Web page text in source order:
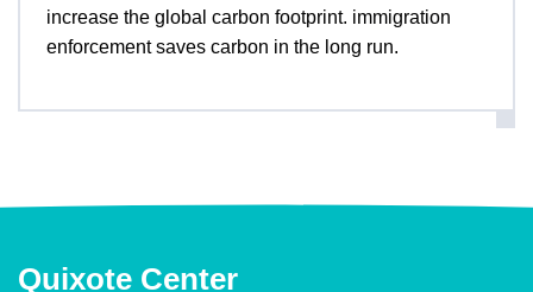
increase the global carbon footprint. immigration
enforcement saves carbon in the long run.
Quixote Center